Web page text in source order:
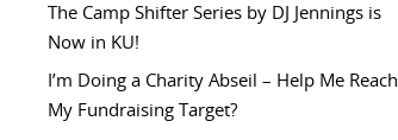
The Camp Shifter Series by DJ Jennings is
Now in KU!
I’m Doing a Charity Abseil – Help Me Reach
My Fundraising Target?